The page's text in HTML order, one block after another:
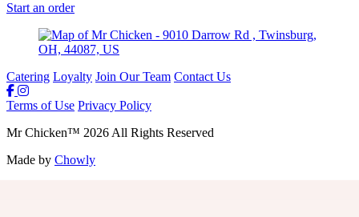
Start an order
Catering Loyalty Join Our Team Contact Us
Terms of Use Privacy Policy
Mr Chicken™ 2026 All Rights Reserved
Made by Chowly